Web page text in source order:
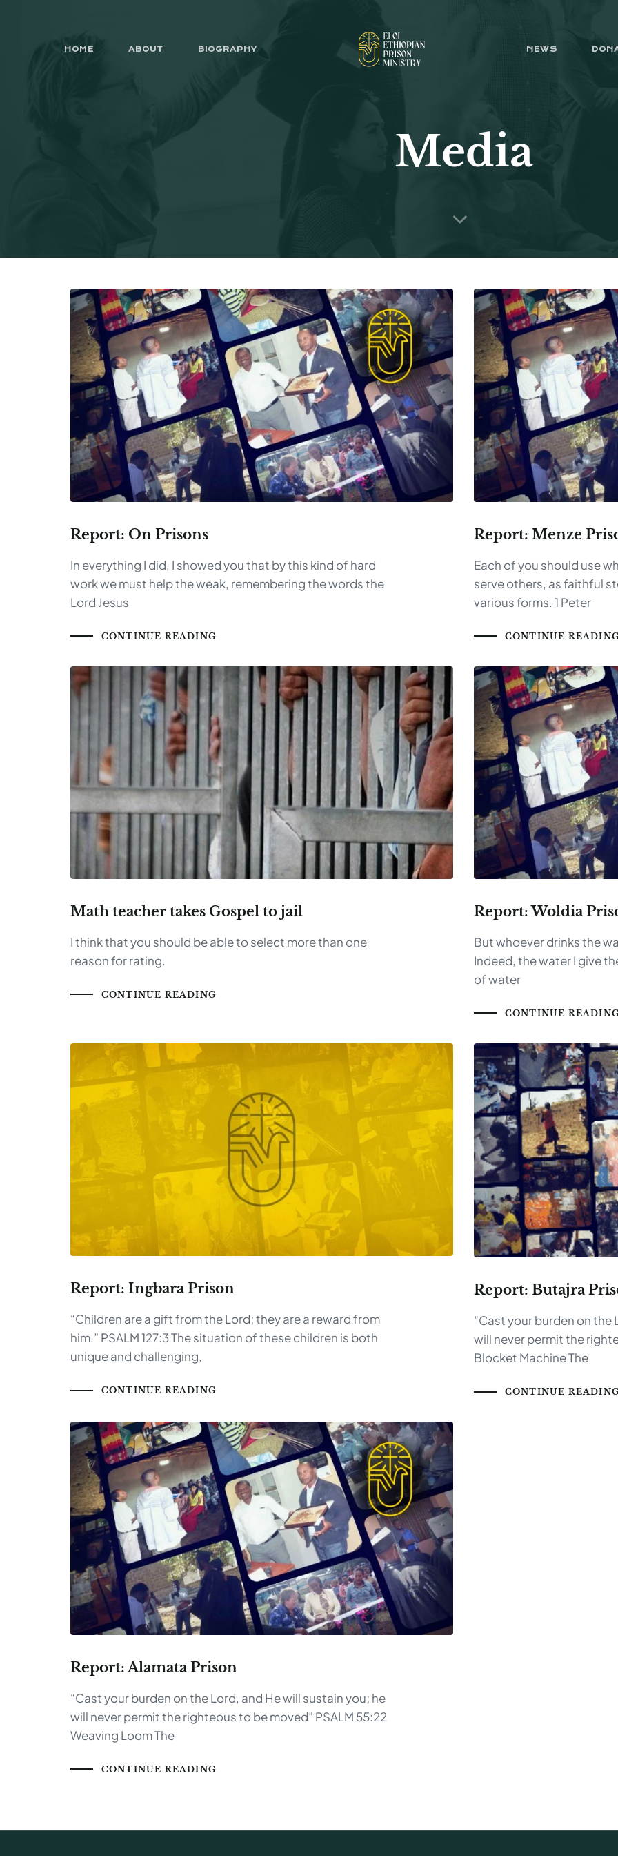
HOME ABOUT BIOGRAPHY NEWS
Media
Report: On Prisons
In everything I did, I showed you that by this kind of hard
work we must help the weak, remembering the words the
Lord Jesus
CONTINUE READING
Report: Menze
Each of you should use
serve others, as faithful
various forms. 1 Peter
CONTINUE
Math teacher takes Gospel to jail
I think that you should be able to select more than one
reason for rating.
CONTINUE READING
Report: Woldia
But whoever drinks the
Indeed, the water I give
of water
CONTINUE
Report: Ingbara Prison
“Children are a gift from the Lord; they are a reward from
him.” PSALM 127:3 The situation of these children is both
unique and challenging,
CONTINUE READING
Report: Butajra
“Cast your burden on the
will never permit the
Blocket Machine The
CONTINUE
Report: Alamata Prison
“Cast your burden on the Lord, and He will sustain you; he
will never permit the righteous to be moved” PSALM 55:22
Weaving Loom The
CONTINUE READING